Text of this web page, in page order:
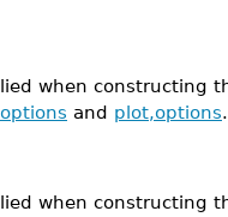
when constructing
and plot,options.
when constructing